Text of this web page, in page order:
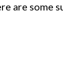
are some